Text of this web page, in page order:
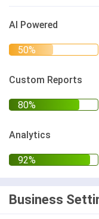
AI Powered
Custom Reports
Analytics
Business